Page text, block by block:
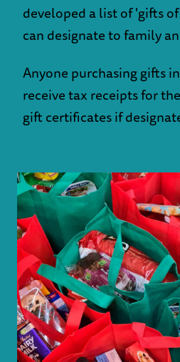
developed a list of 'gifts
can designate to family
Anyone purchasing gifts
receive tax receipts for
gift certificates if